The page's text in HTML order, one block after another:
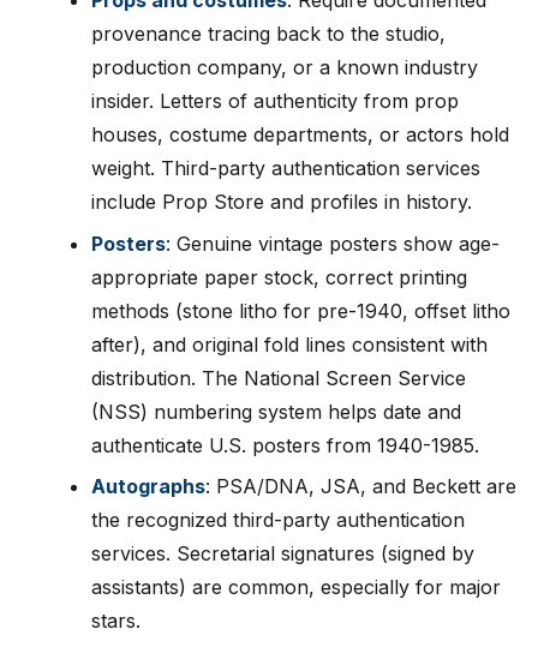
provenance tracing back to the studio,
production company, or a known industry
insider. Letters of authenticity from prop
houses, costume departments, or actors hold
weight. Third-party authentication services
include Prop Store and profiles in history.
Posters: Genuine vintage posters show age-
appropriate paper stock, correct printing
methods (stone litho for pre-1940, offset litho
after), and original fold lines consistent with
distribution. The National Screen Service
(NSS) numbering system helps date and
authenticate U.S. posters from 1940-1985.
Autographs: PSA/DNA, JSA, and Beckett are
the recognized third-party authentication
services. Secretarial signatures (signed by
assistants) are common, especially for major
stars.